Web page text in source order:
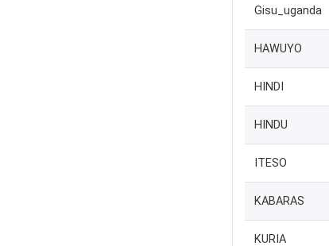
Gisu_uganda
HAWUYO
HINDI
HINDU
ITESO
KABARAS
KURIA